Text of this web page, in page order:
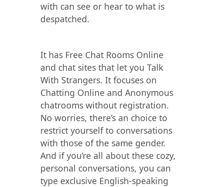
with can see or hear to what is
despatched.
It has Free Chat Rooms Online
and chat sites that let you Talk
With Strangers. It focuses on
Chatting Online and Anonymous
chatrooms without registration.
No worries, there’s an choice to
restrict yourself to conversations
with those of the same gender.
And if you’re all about these cozy,
personal conversations, you can
type exclusive English-speaking